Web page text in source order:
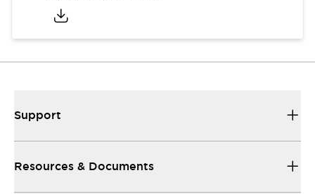
Support
Resources & Documents